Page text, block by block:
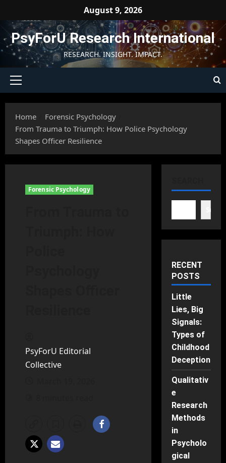
content
August 9, 2026
PsyForU Research International
RESEARCH. INSIGHT. IMPACT.
Primary
Home
Forensic Psychology
From Trauma to Triumph: How Police Psychology
Shapes Officer Resilience
Forensic Psychology
PsyForU Editorial
Collective
RECENT
POSTS
Little
Lies, Big
Signals:
Types of
Childhood
Deception
Qualitativ
e
Research
Methods
in
Psycholo
gical